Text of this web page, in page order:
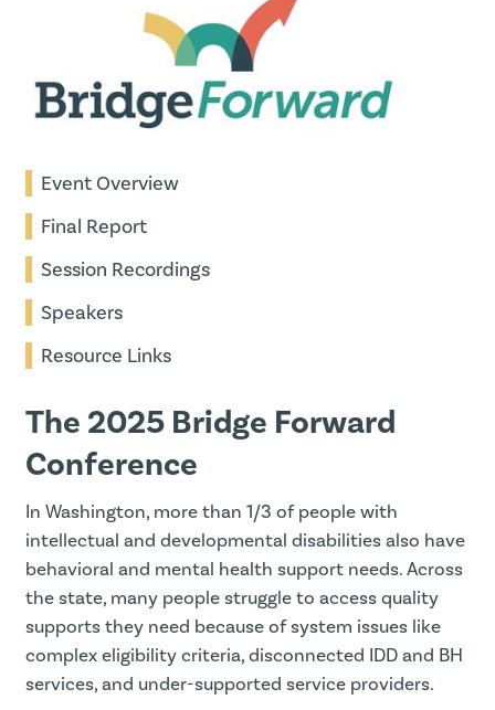
Event Overview
Final Report
Session Recordings
Speakers
Resource Links
The 2025 Bridge Forward
Conference
In Washington, more than 1/3 of people with
intellectual and developmental disabilities also have
behavioral and mental health support needs. Across
the state, many people struggle to access quality
supports they need because of system issues like
complex eligibility criteria, disconnected IDD and BH
services, and under-supported service providers.